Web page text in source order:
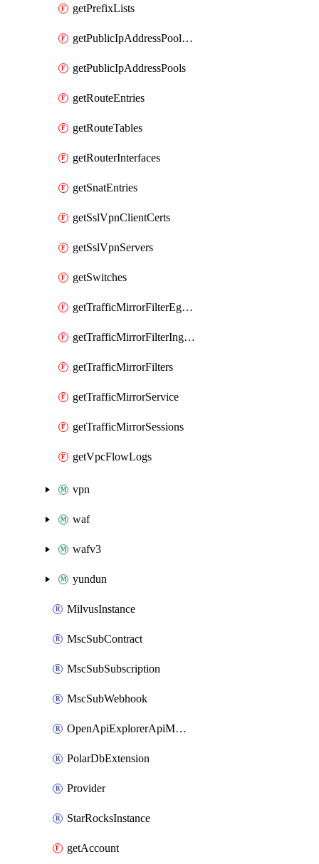
getPrefixLists
getPublicIpAddressPoolCidrBlocks
getPublicIpAddressPools
getRouteEntries
getRouteTables
getRouterInterfaces
getSnatEntries
getSslVpnClientCerts
getSslVpnServers
getSwitches
getTrafficMirrorFilterEgressRules
getTrafficMirrorFilterIngressRules
getTrafficMirrorFilters
getTrafficMirrorService
getTrafficMirrorSessions
getVpcFlowLogs
vpn
waf
wafv3
yundun
MilvusInstance
MscSubContract
MscSubSubscription
MscSubWebhook
OpenApiExplorerApiMcpServer
PolarDbExtension
Provider
StarRocksInstance
getAccount